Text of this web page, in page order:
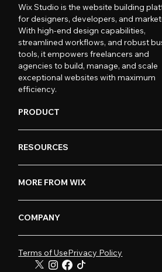
Wix Studio is the website building
for designers, developers, and
With high-end design capabilities,
streamlined workflows, and robust
tools, it empowers freelancers and
agencies to build, manage, and scale
exceptional websites with maximum
efficiency.
PRODUCT
RESOURCES
MORE FROM WIX
COMPANY
Terms of UsePrivacy Policy